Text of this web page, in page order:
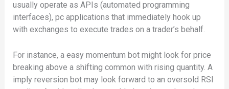
usually operate as APIs (automated programming
interfaces), pc applications that immediately hook up
with exchanges to execute trades on a trader’s behalf.
For instance, a easy momentum bot might look for price
breaking above a shifting common with rising quantity. A
imply reversion bot may look forward to an oversold RSI